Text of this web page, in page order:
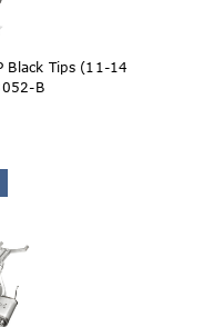
Black Tips (11-14
B